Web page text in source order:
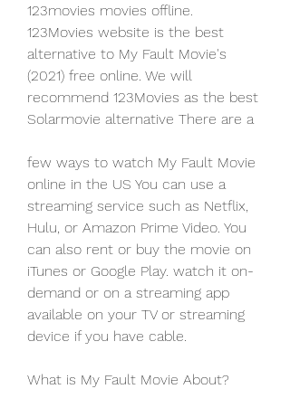
123movies movies offline.
123Movies website is the best
alternative to My Fault Movie's
(2021) free online. We will
recommend 123Movies as the best
Solarmovie alternative There are a
few ways to watch My Fault Movie
online in the US You can use a
streaming service such as Netflix,
Hulu, or Amazon Prime Video. You
can also rent or buy the movie on
iTunes or Google Play. watch it on-
demand or on a streaming app
available on your TV or streaming
device if you have cable.
What is My Fault Movie About?